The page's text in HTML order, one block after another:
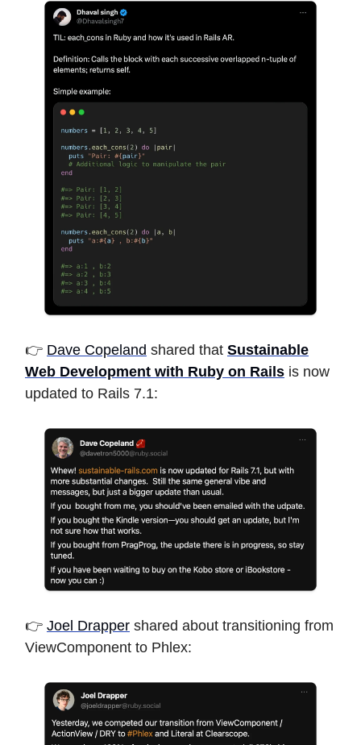
👉 Dave Copeland shared that Sustainable
Web Development with Ruby on Rails is now
updated to Rails 7.1:
👉 Joel Drapper shared about transitioning from
ViewComponent to Phlex: